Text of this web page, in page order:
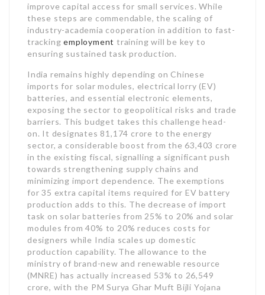
improve capital access for small services. While
these steps are commendable, the scaling of
industry-academia cooperation in addition to fast-
trackingemployment training will be key to
ensuring sustained task production.
India remains highly depending on Chinese
imports for solar modules, electrical lorry (EV)
batteries, and essential electronic elements,
exposing the sector to geopolitical risks and trade
barriers. This budget takes this challenge head-
on. It designates 81,174 crore to the energy
sector, a considerable boost from the 63,403 crore
in the existing fiscal, signalling a significant push
towards strengthening supply chains and
minimizing import dependence. The exemptions
for 35 extra capital items required for EV battery
production adds to this. The decrease of import
task on solar batteries from 25% to 20% and solar
modules from 40% to 20% reduces costs for
designers while India scales up domestic
production capability. The allowance to the
ministry of brand-new and renewable resource
(MNRE) has actually increased 53% to 26,549
crore, with the PM Surya Ghar Muft Bijli Yojana